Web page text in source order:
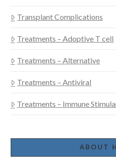
Transplant Complications
Treatments – Adoptive T cell
Treatments – Alternative
Treatments – Antiviral
Treatments – Immune
ABOUT